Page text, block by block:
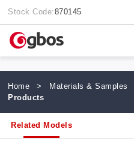
Stock Code:870145
Home > Materials & Samples
Products
Related Models